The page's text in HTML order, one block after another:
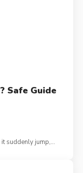
Safe Guide
suddenly jump,…